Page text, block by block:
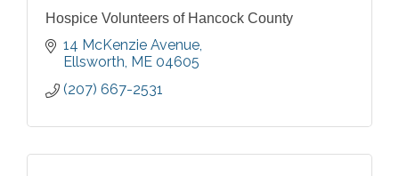
Hospice Volunteers of Hancock County
14 McKenzie Avenue
Ellsworth ME 04605
(207) 667-2531